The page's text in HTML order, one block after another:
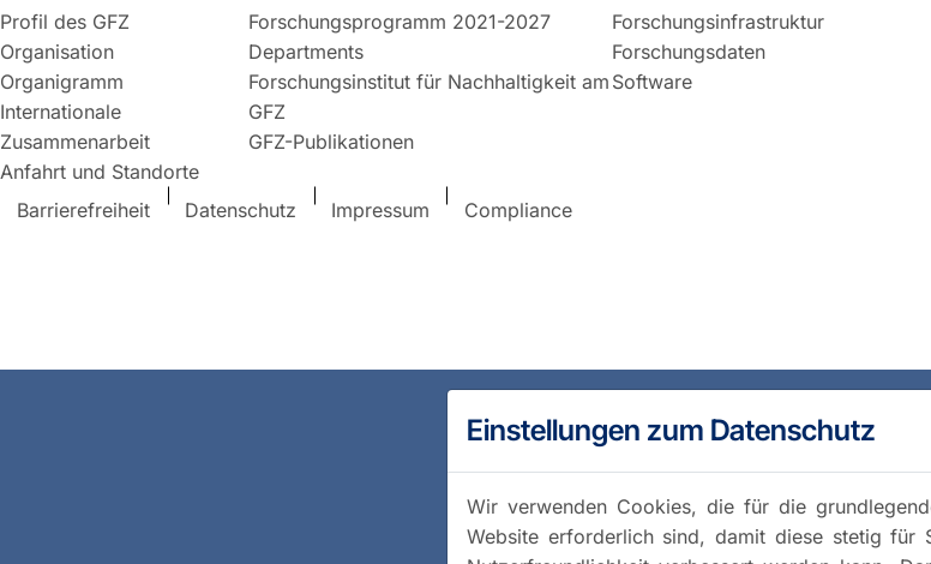
Profil des GFZ
Organisation
Organigramm
Internationale
Zusammenarbeit
Anfahrt und Standorte
Forschungsprogramm 2021-2027
Departments
Forschungsinstitut für Nachhaltigkeit am
GFZ
GFZ-Publikationen
Forschungsinfrastruktur
Forschungsdaten
Software
Barrierefreiheit Datenschutz Impressum Compliance
Einstellungen zum Datenschutz
Wir verwenden Cookies, die für die
Website erforderlich sind, damit diese stetig für